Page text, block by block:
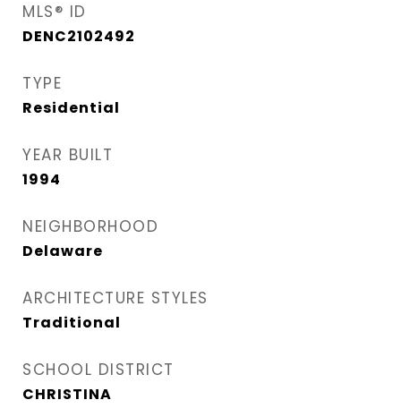
MLS® ID
DENC2102492
TYPE
Residential
YEAR BUILT
1994
NEIGHBORHOOD
Delaware
ARCHITECTURE STYLES
Traditional
SCHOOL DISTRICT
CHRISTINA